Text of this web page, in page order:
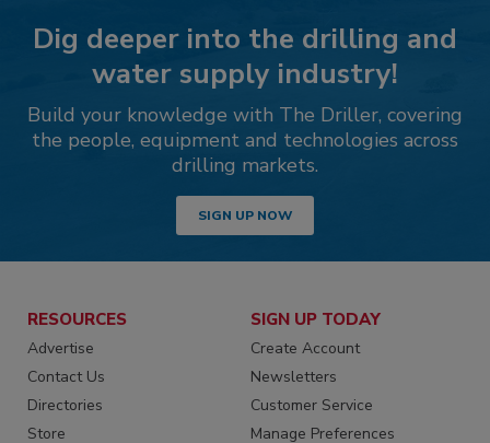
Dig deeper into the drilling and
water supply industry!
Build your knowledge with The Driller, covering
the people, equipment and technologies across
drilling markets.
SIGN UP NOW
RESOURCES
Advertise
Contact Us
Directories
Store
SIGN UP TODAY
Create Account
Newsletters
Customer Service
Manage Preferences